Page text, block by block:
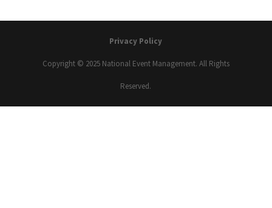
Privacy Policy
Copyright © 2025 National Event Management. All Rights
Reserved.